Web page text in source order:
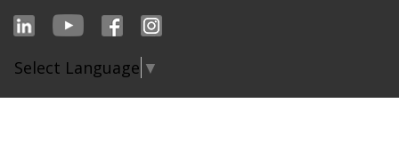
Select Language ▼